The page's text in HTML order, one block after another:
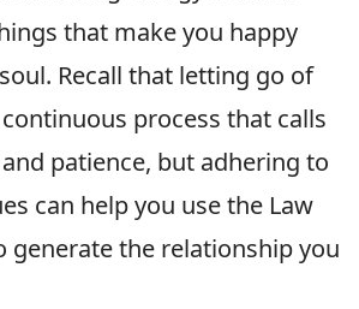
that make you happy
Recall that letting go of
process that calls
patience, but adhering to
can help you use the Law
generate the relationship you